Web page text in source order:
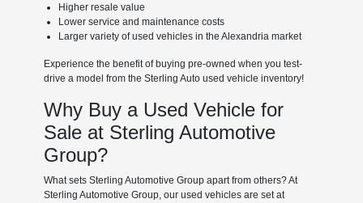
Higher resale value
Lower service and maintenance costs
Larger variety of used vehicles in the Alexandria market
Experience the benefit of buying pre-owned when you test-
drive a model from the Sterling Auto used vehicle inventory!
Why Buy a Used Vehicle for
Sale at Sterling Automotive
Group?
What sets Sterling Automotive Group apart from others? At
Sterling Automotive Group, our used vehicles are set at